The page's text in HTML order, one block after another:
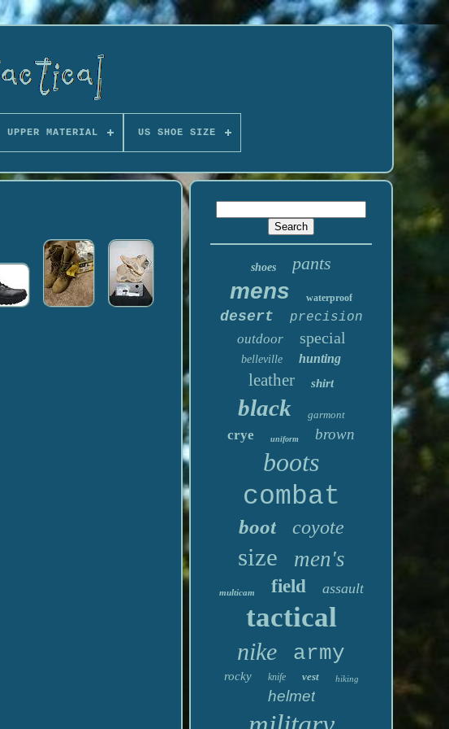
UPPER MATERIAL US SHOE SIZE
shoes pants
mens waterproof
desert precision
outdoor special
belleville hunting
leather shirt
black garmont
crye uniform brown
boots
combat
boot coyote
size men's
multicam field assault
tactical
nike army
rocky knife vest hiking
helmet